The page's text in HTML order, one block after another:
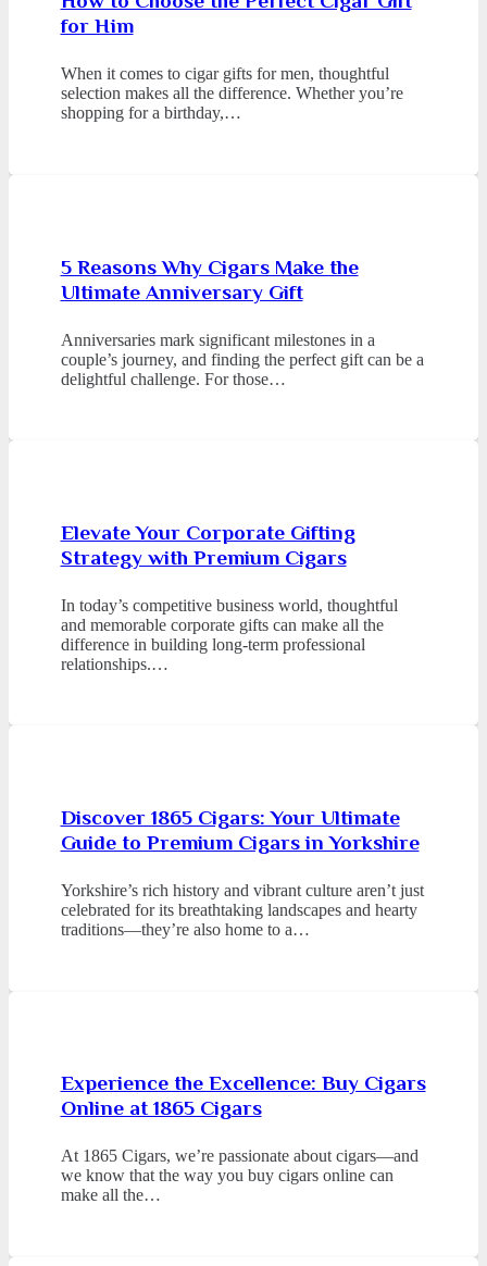
for Him
When it comes to cigar gifts for men, thoughtful
selection makes all the difference. Whether you’re
shopping for a birthday,…
5 Reasons Why Cigars Make the
Ultimate Anniversary Gift
Anniversaries mark significant milestones in a
couple’s journey, and finding the perfect gift can be a
delightful challenge. For those…
Elevate Your Corporate Gifting
Strategy with Premium Cigars
In today’s competitive business world, thoughtful
and memorable corporate gifts can make all the
difference in building long-term professional
relationships.…
Discover 1865 Cigars: Your Ultimate
Guide to Premium Cigars in Yorkshire
Yorkshire’s rich history and vibrant culture aren’t just
celebrated for its breathtaking landscapes and hearty
traditions—they’re also home to a…
Experience the Excellence: Buy Cigars
Online at 1865 Cigars
At 1865 Cigars, we’re passionate about cigars—and
we know that the way you buy cigars online can
make all the…